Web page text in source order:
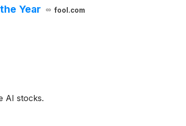
Year fool.com
AI stocks.